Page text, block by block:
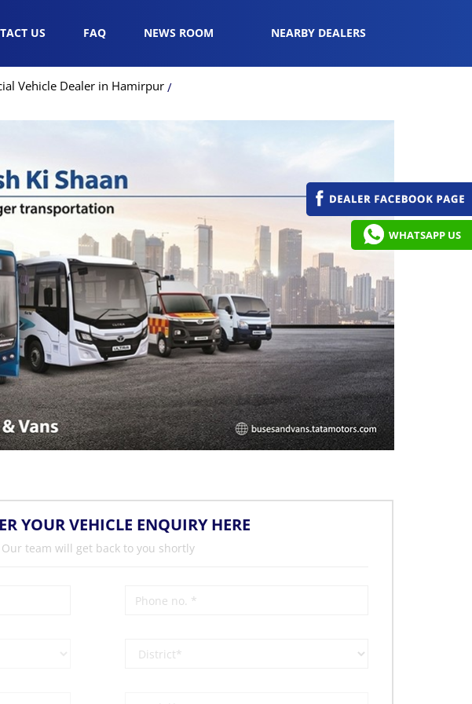
US FAQ NEWS ROOM NEARBY DEALERS
Vehicle Dealer in Hamirpur
YOUR VEHICLE ENQUIRY HERE
Our team will get back to you shortly
WHATSAPP US